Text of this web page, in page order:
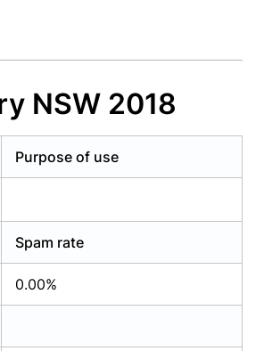
NSW 2018
Purpose of use
Spam rate
0.00%